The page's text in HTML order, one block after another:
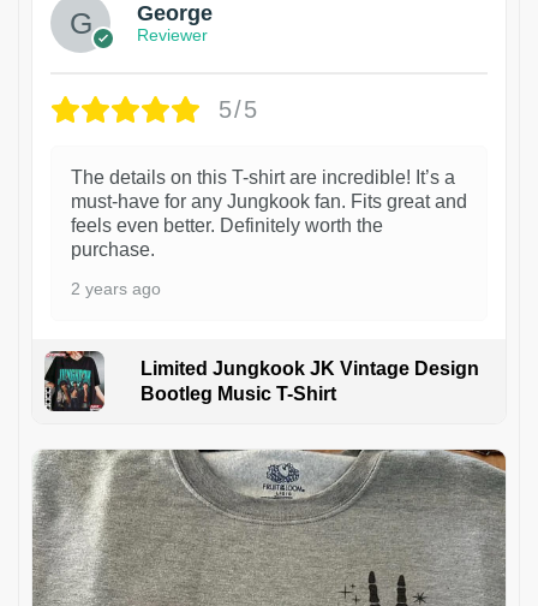
George
Reviewer
5/5
The details on this T-shirt are incredible! It’s a
must-have for any Jungkook fan. Fits great and
feels even better. Definitely worth the
purchase.
2 years ago
Limited Jungkook JK Vintage Design
Bootleg Music T-Shirt